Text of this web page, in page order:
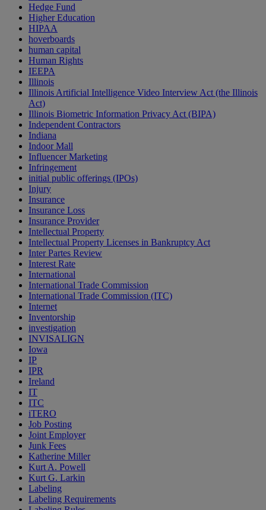
Hedge Fund
Higher Education
HIPAA
hoverboards
human capital
Human Rights
IEEPA
Illinois
Illinois Artificial Intelligence Video Interview Act (the Illinois
Act)
Illinois Biometric Information Privacy Act (BIPA)
Independent Contractors
Indiana
Indoor Mall
Influencer Marketing
Infringement
initial public offerings (IPOs)
Injury
Insurance
Insurance Loss
Insurance Provider
Intellectual Property
Intellectual Property Licenses in Bankruptcy Act
Inter Partes Review
Interest Rate
International
International Trade Commission
International Trade Commission (ITC)
Internet
Inventorship
investigation
INVISALIGN
Iowa
IP
IPR
Ireland
IT
ITC
iTERO
Job Posting
Joint Employer
Junk Fees
Katherine Miller
Kurt A. Powell
Kurt G. Larkin
Labeling
Labeling Requirements